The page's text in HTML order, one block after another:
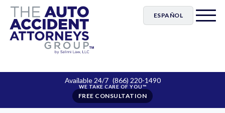
ESPAÑOL
Available 24/7 (866) 220-1490
FREE CONSULTATION